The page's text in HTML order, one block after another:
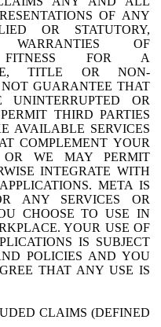
OF ANY
OR STATUTORY,
OF
FITNESS FOR A
TITLE OR NON-
GUARANTEE THAT
OR
THIRD PARTIES
AVAILABLE SERVICES
COMPLEMENT YOUR
OR WE MAY PERMIT
INTEGRATE WITH
META IS
ANY SERVICES OR
CHOOSE TO USE IN
YOUR USE OF
IS SUBJECT
POLICIES AND YOU
THAT ANY USE IS
CLAIMS (DEFINED